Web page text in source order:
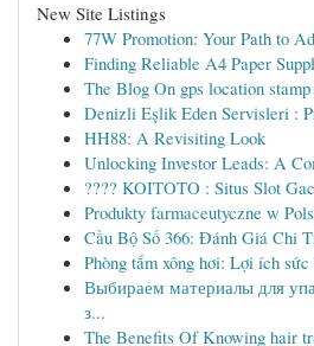
New Site Listings
77W Promotion: Your Path to
Finding Reliable A4 Paper
The Blog On gps location stamp
Denizli Eşlik Eden Servisleri :
HH88: A Revisiting Look
Unlocking Investor Leads: A
???? KOITOTO : Situs Slot
Produkty farmaceutyczne w
Cầu Bộ Số 366: Đánh Giá Chi
Phòng tắm xông hơi: Lợi ích
Выбираем материалы для
з...
The Benefits Of Knowing hair